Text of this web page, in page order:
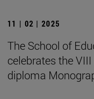
11 | 02 | 2025
The School of
celebrates the
diploma